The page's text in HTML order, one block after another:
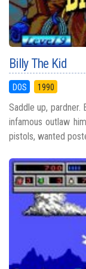
Billy The Kid
DOS 1990
Saddle up,
infamous outlaw
pistols, wanted